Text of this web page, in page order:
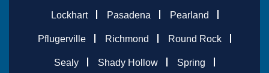
Lockhart Pasadena Pearland
Pflugerville Richmond Round Rock
Sealy Shady Hollow Spring